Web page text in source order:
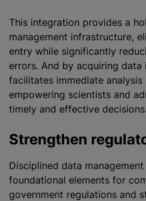
This integration provides a
management infrastructure,
entry while significantly
errors. And by acquiring data
facilitates immediate analysis
empowering scientists and
timely and effective decisions.
Strengthen
Disciplined data
foundational elements for
government regulations and